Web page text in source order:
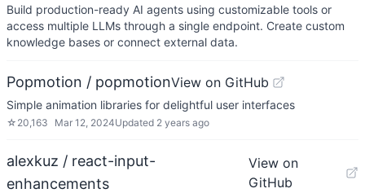
Build production-ready AI agents using customizable tools or
access multiple LLMs through a single endpoint. Create custom
knowledge bases or connect external data.
Popmotion / popmotionView on GitHub
Simple animation libraries for delightful user interfaces
☆ 20,163 Mar 12, 2024Updated 2 years ago
alexkuz / react-input-
enhancements
View on
GitHub